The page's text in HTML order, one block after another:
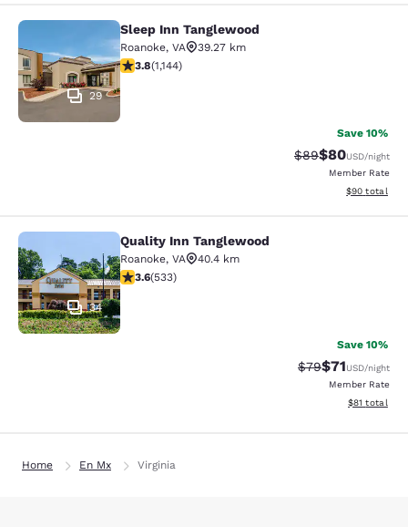
Sleep Inn Tanglewood
29
Sleep Inn Tanglewood
Roanoke, VA
39.27 km
3.79 stars rating. Good. 1144 reviews
3.8(1,144)
Save 10%
Strikethrough
$89Discounted
$80USD/night
Member Rate
View
$90 total
Quality Inn Tanglewood
34
Quality Inn Tanglewood
Roanoke, VA
40.4 km
3.65 stars rating. Good. 533 reviews
3.6(533)
Save 10%
Strikethrough
$79Discounted
$71USD/night
Member Rate
View
$81 total
Home En Mx Virginia